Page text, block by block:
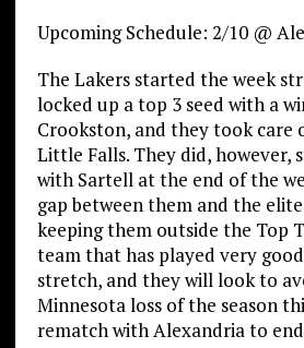
Upcoming Schedule: 2/10 @
The Lakers started the week
locked up a top 3 seed with a
Crookston, and they took care
Little Falls. They did, however,
with Sartell at the end of the
gap between them and the
keeping them outside the Top
team that has played very
stretch, and they will look to
Minnesota loss of the season
rematch with Alexandria to